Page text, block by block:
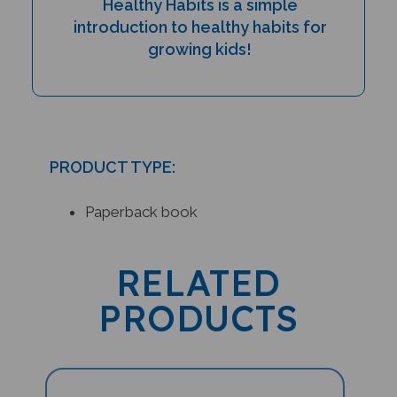
introduction to healthy habits for
growing kids!
RELATED
PRODUCTS